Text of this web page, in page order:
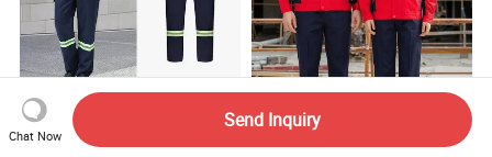
Good Quality Navy Blue
Safety Work Protective Work
OEM Custom Logo 65
Polyester 35 Cotton
Chat Now
Send Inquiry